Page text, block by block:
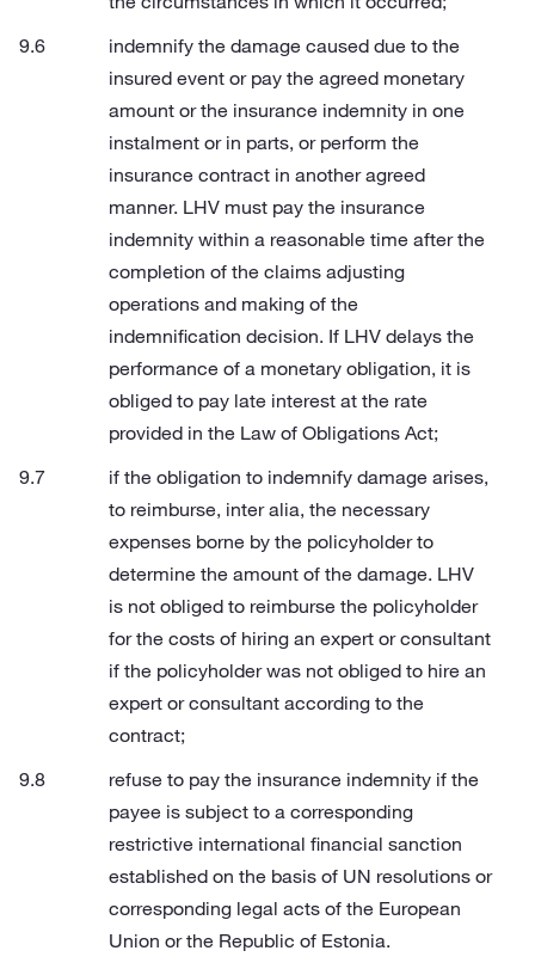
indemnify the damage caused due to the
insured event or pay the agreed monetary
amount or the insurance indemnity in one
instalment or in parts, or perform the
insurance contract in another agreed
manner. LHV must pay the insurance
indemnity within a reasonable time after the
completion of the claims adjusting
operations and making of the
indemnification decision. If LHV delays the
performance of a monetary obligation, it is
obliged to pay late interest at the rate
provided in the Law of Obligations Act;
if the obligation to indemnify damage arises,
to reimburse, inter alia, the necessary
expenses borne by the policyholder to
determine the amount of the damage. LHV
is not obliged to reimburse the policyholder
for the costs of hiring an expert or consultant
if the policyholder was not obliged to hire an
expert or consultant according to the
contract;
refuse to pay the insurance indemnity if the
payee is subject to a corresponding
restrictive international financial sanction
established on the basis of UN resolutions or
corresponding legal acts of the European
Union or the Republic of Estonia.